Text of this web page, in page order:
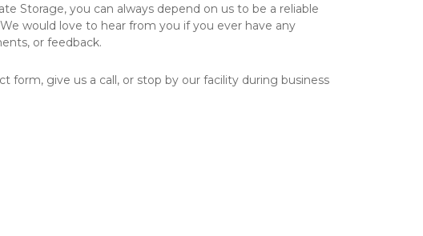
Storage, you can always depend on us to be a reliable
would love to hear from you if you ever have any
or feedback.
form, give us a call, or stop by our facility during business